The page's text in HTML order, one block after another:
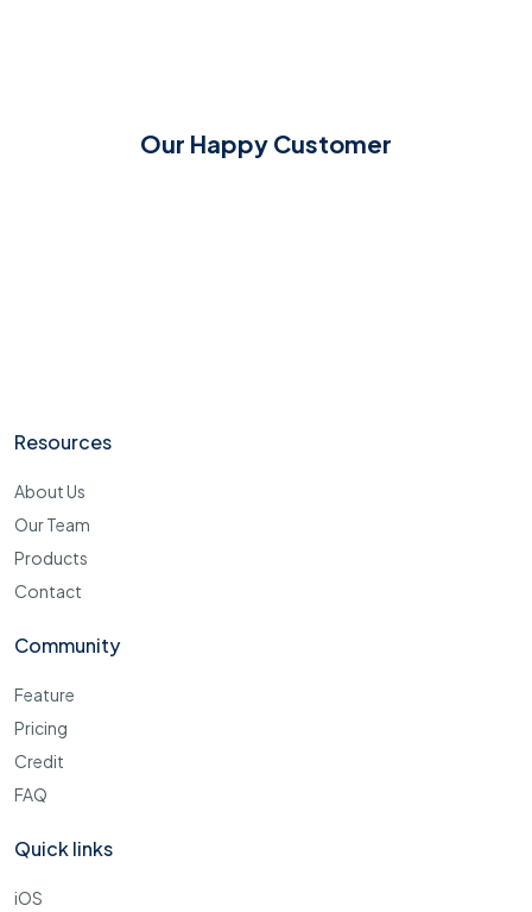
Our Happy Customer
Resources
About Us
Our Team
Products
Contact
Community
Feature
Pricing
Credit
FAQ
Quick links
iOS